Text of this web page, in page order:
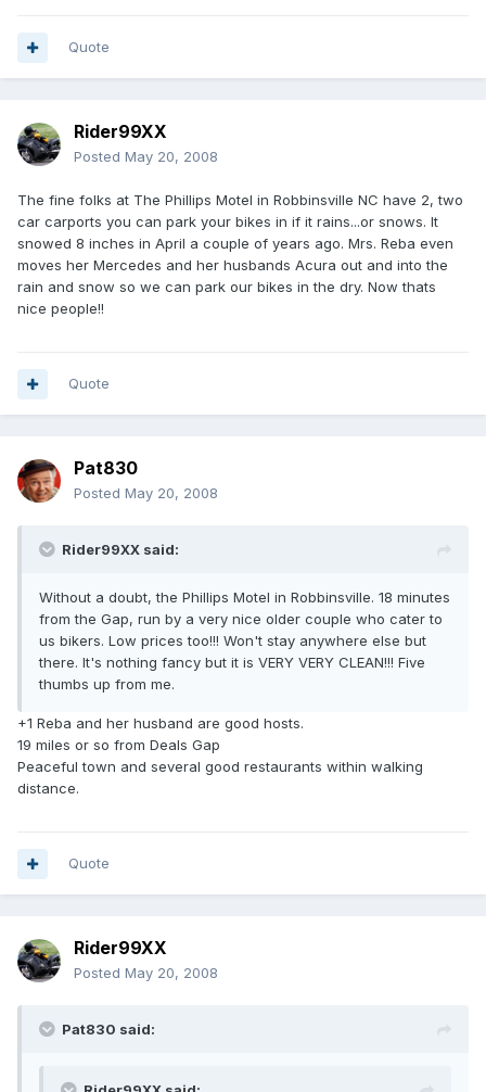
Quote
Rider99XX
Posted May 20, 2008
The fine folks at The Phillips Motel in Robbinsville NC have 2, two
car carports you can park your bikes in if it rains...or snows. It
snowed 8 inches in April a couple of years ago. Mrs. Reba even
moves her Mercedes and her husbands Acura out and into the
rain and snow so we can park our bikes in the dry. Now thats
nice people!!
Quote
Pat830
Posted May 20, 2008
Rider99XX said:
Without a doubt, the Phillips Motel in Robbinsville. 18 minutes
from the Gap, run by a very nice older couple who cater to
us bikers. Low prices too!!! Won't stay anywhere else but
there. It's nothing fancy but it is VERY VERY CLEAN!!! Five
thumbs up from me.
+1 Reba and her husband are good hosts.
19 miles or so from Deals Gap
Peaceful town and several good restaurants within walking
distance.
Quote
Rider99XX
Posted May 20, 2008
Pat830 said: